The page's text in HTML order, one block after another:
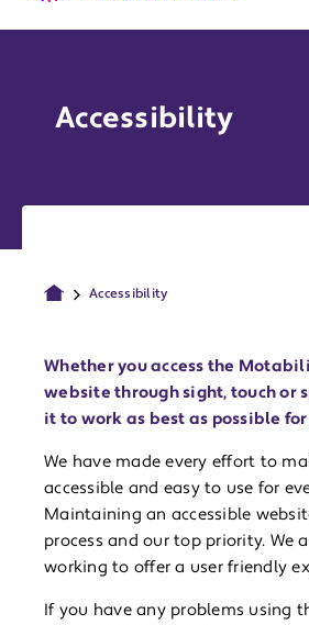
Accessibility
Accessibility
Whether you access the
website through sight, touch or
it to work as best as possible
We have made every effort to
accessible and easy to use for
Maintaining an accessible
process and our top priority. We
working to offer a user friendly
If you have any problems using